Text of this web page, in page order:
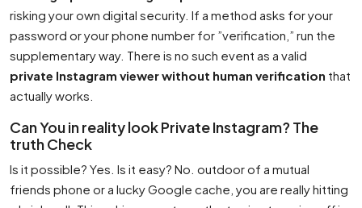
risking your own digital security. If a method asks for your
password or your phone number for ”verification,” run the
supplementary way. There is no such event as a valid
private Instagram viewer without human verification that
actually works.
Can You in reality look Private Instagram? The
truth Check
Is it possible? Yes. Is it easy? No. outdoor of a mutual
friends phone or a lucky Google cache, you are really hitting